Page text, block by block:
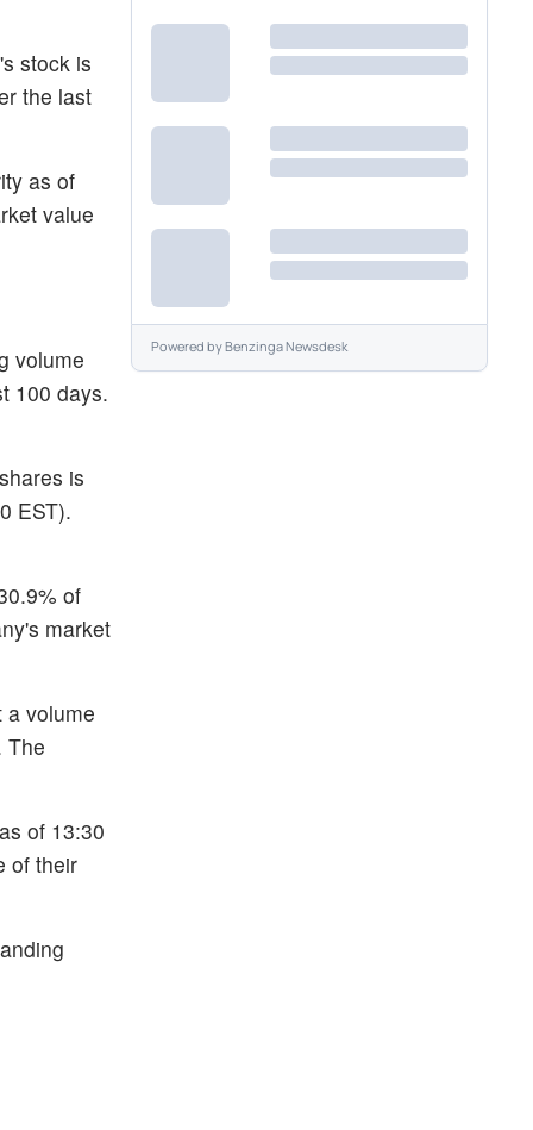
stock is
the last
as of
value
volume
100 days.
is
EST).
of
market
a volume
The
of 13:30
of their
Powered byBenzinga Newsdesk